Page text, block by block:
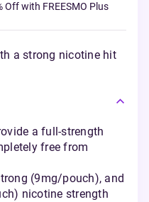
Off with FREESMO Plus
a strong nicotine hit
a full-strength
free from
(9mg/pouch), and
nicotine strength